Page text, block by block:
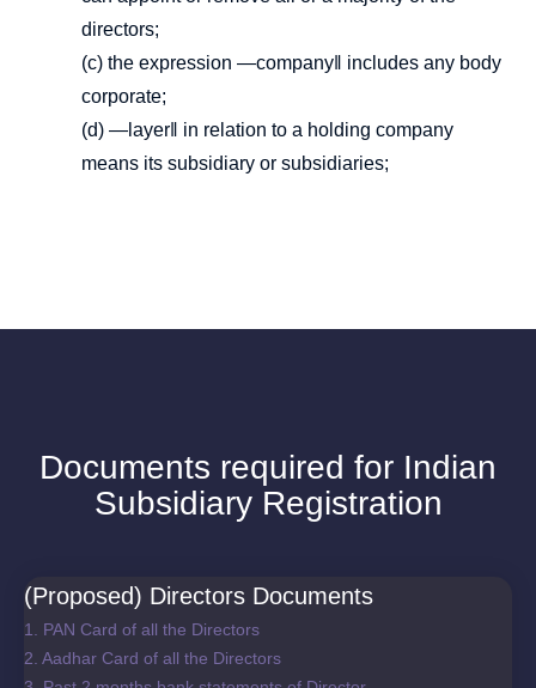
directors;
(c) the expression ―company‖ includes any body
corporate;
(d) ―layer‖ in relation to a holding company
means its subsidiary or subsidiaries;
Documents required for Indian
Subsidiary Registration
(Proposed) Directors Documents
1. PAN Card of all the Directors
2. Aadhar Card of all the Directors